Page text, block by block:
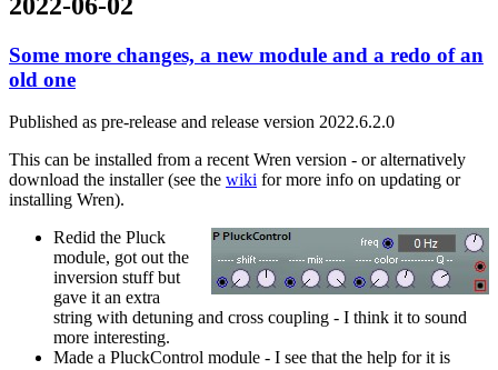
Some more changes, a new module and a redo of an
old one
Published as pre-release and release version 2022.6.2.0
This can be installed from a recent Wren version - or alternatively
download the installer (see the wiki for more info on updating or
installing Wren).
Redid the Pluck
module, got out the
inversion stuff but
gave it an extra
string with detuning and cross coupling - I think it to sound
more interesting.
Made a PluckControl module - I see that the help for it is